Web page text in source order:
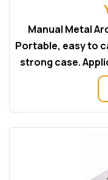
Manual Metal
Portable, easy to
strong case.